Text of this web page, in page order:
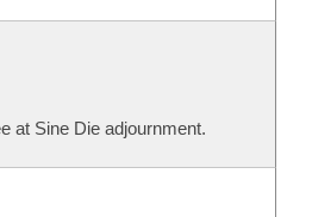
at Sine Die adjournment.